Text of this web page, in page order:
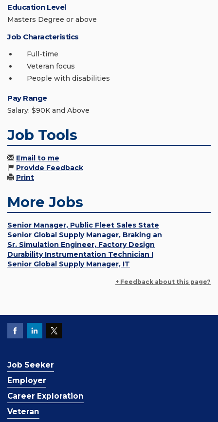
Education Level
Masters Degree or above
Job Characteristics
Full-time
Veteran focus
People with disabilities
Pay Range
Salary: $90K and Above
Job Tools
Email to me
Provide Feedback
Print
More Jobs
Senior Manager, Public Fleet Sales State
Senior Global Supply Manager, Braking an
Sr. Simulation Engineer, Factory Design
Durability Instrumentation Technician I
Senior Global Supply Manager, IT
+ Feedback about this page?
Job Seeker
Employer
Career Exploration
Veteran